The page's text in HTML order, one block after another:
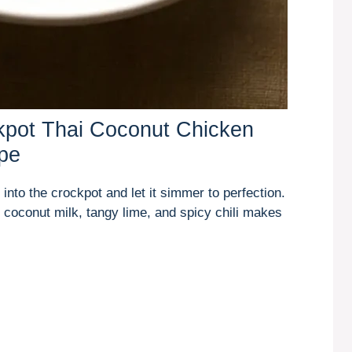
Thai Coconut Chicken
the crockpot and let it simmer to perfection.
milk, tangy lime, and spicy chili makes